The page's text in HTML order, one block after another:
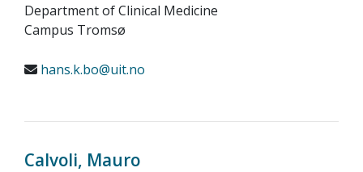
Department of Clinical Medicine
Campus Tromsø
hans.k.bo@uit.no
Calvoli, Mauro